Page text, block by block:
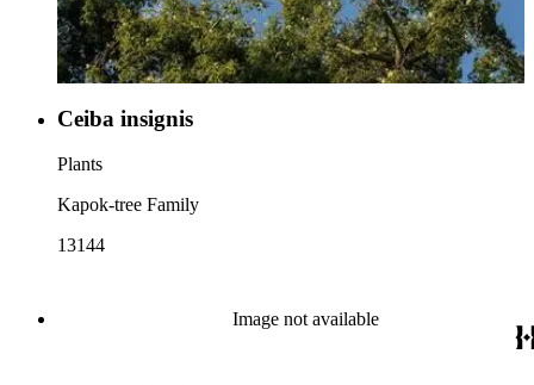
Ceiba insignis
Plants
Kapok-tree Family
13144
Image not available